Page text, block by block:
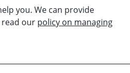
you. We can provide
read our policy on managing